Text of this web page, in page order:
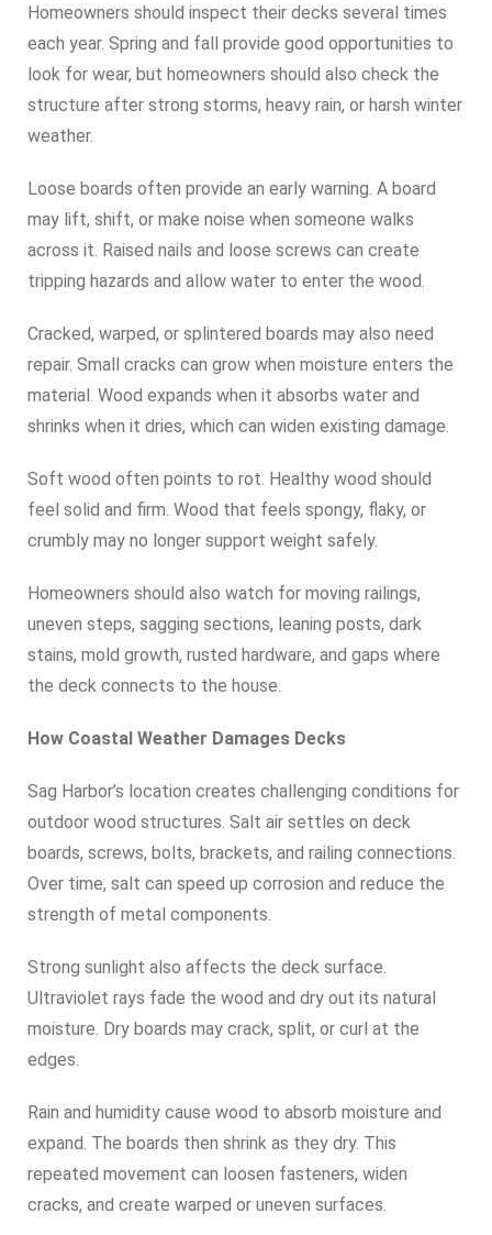
Homeowners should inspect their decks several times
each year. Spring and fall provide good opportunities to
look for wear, but homeowners should also check the
structure after strong storms, heavy rain, or harsh winter
weather.
Loose boards often provide an early warning. A board
may lift, shift, or make noise when someone walks
across it. Raised nails and loose screws can create
tripping hazards and allow water to enter the wood.
Cracked, warped, or splintered boards may also need
repair. Small cracks can grow when moisture enters the
material. Wood expands when it absorbs water and
shrinks when it dries, which can widen existing damage.
Soft wood often points to rot. Healthy wood should
feel solid and firm. Wood that feels spongy, flaky, or
crumbly may no longer support weight safely.
Homeowners should also watch for moving railings,
uneven steps, sagging sections, leaning posts, dark
stains, mold growth, rusted hardware, and gaps where
the deck connects to the house.
How Coastal Weather Damages Decks
Sag Harbor’s location creates challenging conditions for
outdoor wood structures. Salt air settles on deck
boards, screws, bolts, brackets, and railing connections.
Over time, salt can speed up corrosion and reduce the
strength of metal components.
Strong sunlight also affects the deck surface.
Ultraviolet rays fade the wood and dry out its natural
moisture. Dry boards may crack, split, or curl at the
edges.
Rain and humidity cause wood to absorb moisture and
expand. The boards then shrink as they dry. This
repeated movement can loosen fasteners, widen
cracks, and create warped or uneven surfaces.